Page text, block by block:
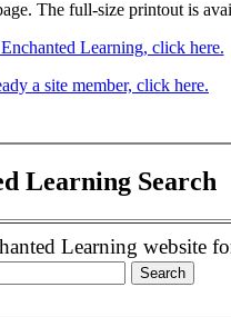
The full-size printout is
Learning, click here.
a site member, click here.
Learning Search
Learning website